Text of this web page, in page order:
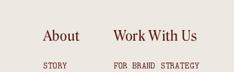
About
STORY
Work With Us
FOR BRAND STRATEGY